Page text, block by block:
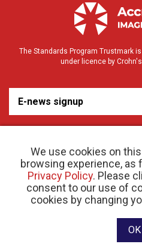
We use cookies on
browsing experience, as
Privacy Policy. Please
consent to our use of
cookies by changing
OK
The Standards Program Trustmark
under licence by
E-news signup
© 2026 Crohn’s and Colitis Canada |Privacy
RR
Website designed and